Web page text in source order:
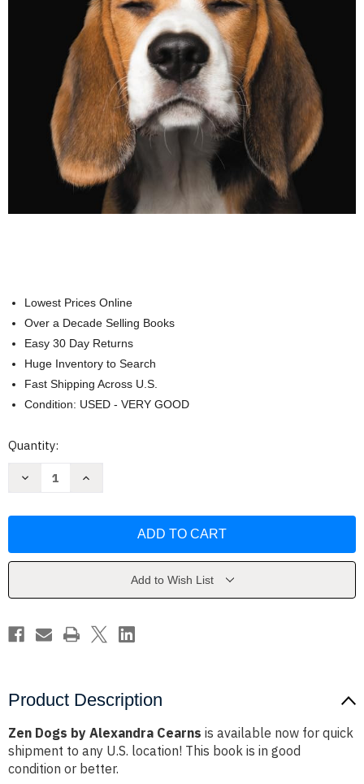
Lowest Prices Online
Over a Decade Selling Books
Easy 30 Day Returns
Huge Inventory to Search
Fast Shipping Across U.S.
Condition: USED - VERY GOOD
Current
Quantity:
Decrease
Cearns
Increase
Cearns
Add to Wish List
Product Description
Zen Dogs by Alexandra Cearns is available now for quick
shipment to any U.S. location! This book is in good
condition or better.